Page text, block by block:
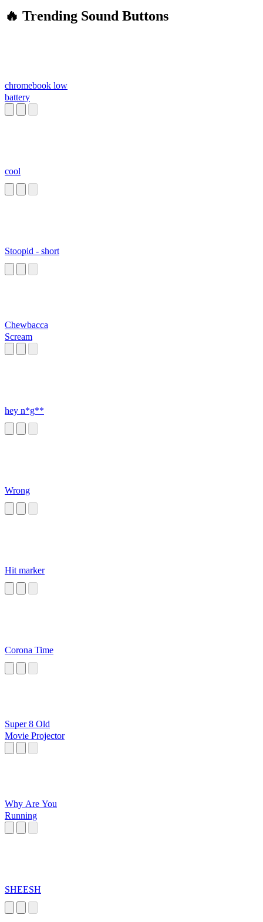
🔥 Trending Sound Buttons
chromebook low
battery
cool
Stoopid - short
Chewbacca
Scream
hey n*g**
Wrong
Hit marker
Corona Time
Super 8 Old
Movie Projector
Why Are You
Running
SHEESH